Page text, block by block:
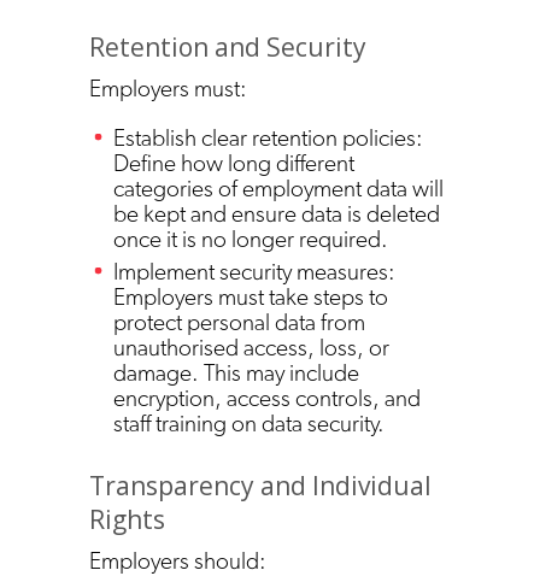
Retention and Security
Employers must:
Establish clear retention policies:
Define how long different
categories of employment data will
be kept and ensure data is deleted
once it is no longer required.
Implement security measures:
Employers must take steps to
protect personal data from
unauthorised access, loss, or
damage. This may include
encryption, access controls, and
staff training on data security.
Transparency and Individual
Rights
Employers should: